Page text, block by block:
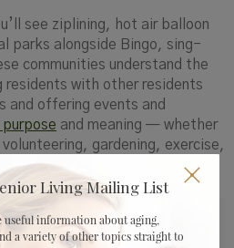
Living Mailing List
information about aging,
a variety of other topics straight to
see ziplining, hot air balloon
parks alongside Bingo, sing-
communities understand the
residents with other residents
and offering events and
and meaning — whether
gardening, exercise,
else
energy, and effort talking